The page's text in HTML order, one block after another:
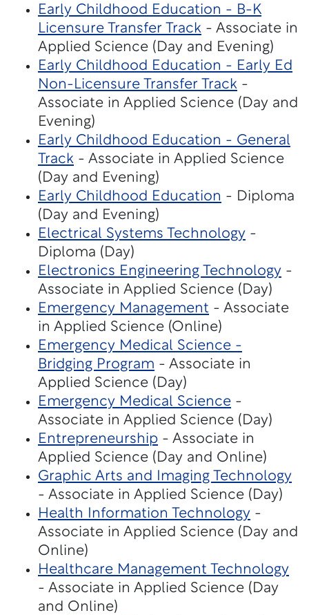
Early Childhood Education - B-K
Licensure Transfer Track - Associate in
Applied Science (Day and Evening)
Early Childhood Education - Early Ed
Non-Licensure Transfer Track -
Associate in Applied Science (Day and
Evening)
Early Childhood Education - General
Track - Associate in Applied Science
(Day and Evening)
Early Childhood Education - Diploma
(Day and Evening)
Electrical Systems Technology -
Diploma (Day)
Electronics Engineering Technology -
Associate in Applied Science (Day)
Emergency Management - Associate
in Applied Science (Online)
Emergency Medical Science -
Bridging Program - Associate in
Applied Science (Day)
Emergency Medical Science -
Associate in Applied Science (Day)
Entrepreneurship - Associate in
Applied Science (Day and Online)
Graphic Arts and Imaging Technology
- Associate in Applied Science (Day)
Health Information Technology -
Associate in Applied Science (Day and
Online)
Healthcare Management Technology
- Associate in Applied Science (Day
and Online)